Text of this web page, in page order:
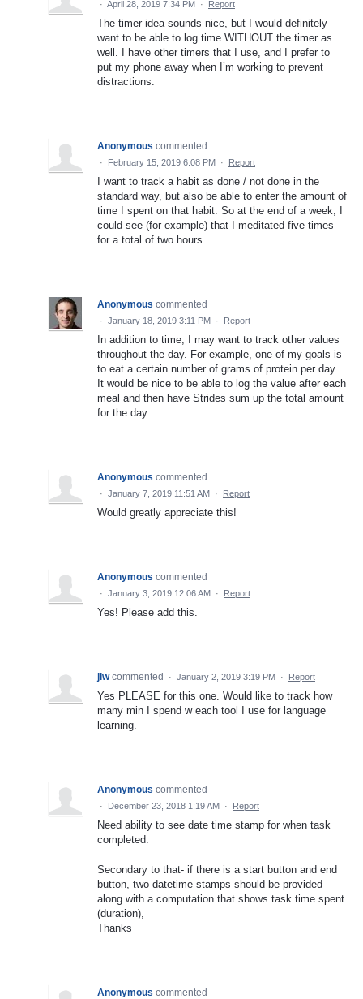
· April 28, 2019 7:34 PM · Report
The timer idea sounds nice, but I would definitely
want to be able to log time WITHOUT the timer as
well. I have other timers that I use, and I prefer to
put my phone away when I’m working to prevent
distractions.
Anonymous commented
· February 15, 2019 6:08 PM · Report
I want to track a habit as done / not done in the
standard way, but also be able to enter the amount of
time I spent on that habit. So at the end of a week, I
could see (for example) that I meditated five times
for a total of two hours.
Anonymous commented
· January 18, 2019 3:11 PM · Report
In addition to time, I may want to track other values
throughout the day. For example, one of my goals is
to eat a certain number of grams of protein per day.
It would be nice to be able to log the value after each
meal and then have Strides sum up the total amount
for the day
Anonymous commented
· January 7, 2019 11:51 AM · Report
Would greatly appreciate this!
Anonymous commented
· January 3, 2019 12:06 AM · Report
Yes! Please add this.
jlw commented · January 2, 2019 3:19 PM · Report
Yes PLEASE for this one. Would like to track how
many min I spend w each tool I use for language
learning.
Anonymous commented
· December 23, 2018 1:19 AM · Report
Need ability to see date time stamp for when task
completed.
Secondary to that- if there is a start button and end
button, two datetime stamps should be provided
along with a computation that shows task time spent
(duration),
Thanks
Anonymous commented